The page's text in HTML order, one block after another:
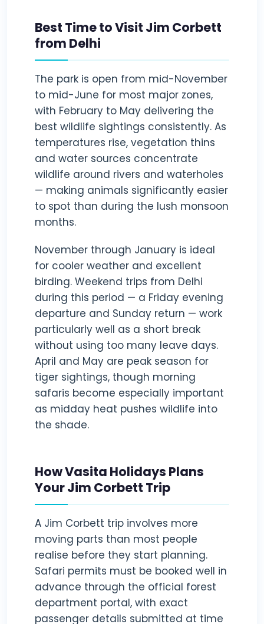
Best Time to Visit Jim Corbett
from Delhi
The park is open from mid-November
to mid-June for most major zones,
with February to May delivering the
best wildlife sightings consistently. As
temperatures rise, vegetation thins
and water sources concentrate
wildlife around rivers and waterholes
— making animals significantly easier
to spot than during the lush monsoon
months.
November through January is ideal
for cooler weather and excellent
birding. Weekend trips from Delhi
during this period — a Friday evening
departure and Sunday return — work
particularly well as a short break
without using too many leave days.
April and May are peak season for
tiger sightings, though morning
safaris become especially important
as midday heat pushes wildlife into
the shade.
How Vasita Holidays Plans
Your Jim Corbett Trip
A Jim Corbett trip involves more
moving parts than most people
realise before they start planning.
Safari permits must be booked well in
advance through the official forest
department portal, with exact
passenger details submitted at time